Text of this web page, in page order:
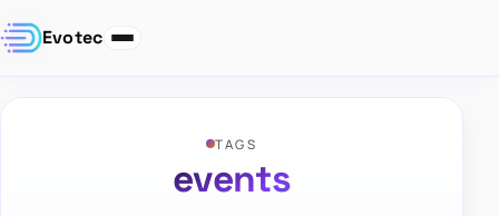
Evotec
TAGS
events